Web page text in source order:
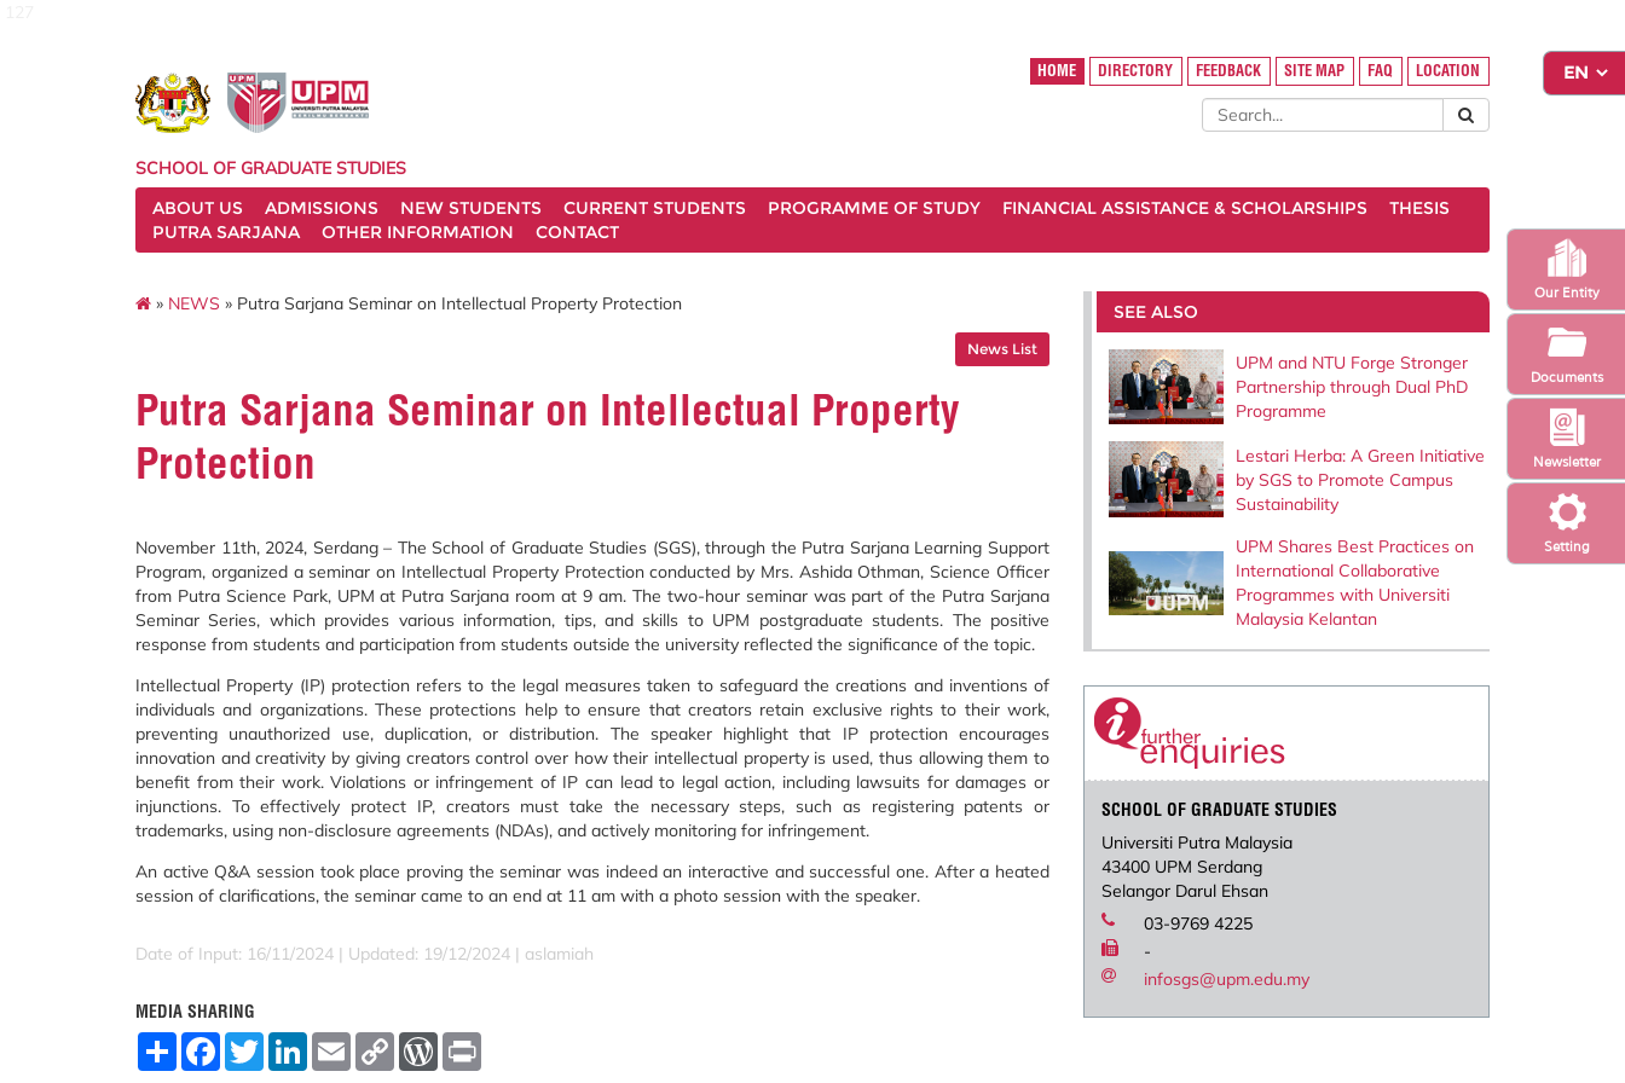
Setting
Newsletter
Our Entity
Documents
HOME DIRECTORY FEEDBACK SITE MAP FAQ LOCATION
SCHOOL OF GRADUATE STUDIES
ABOUT US
ADMISSIONS NEW STUDENTS CURRENT STUDENTS PROGRAMME OF STUDY FINANCIAL ASSISTANCE & SCHOLARSHIPS
THESIS
PUTRA SARJANA
OTHER INFORMATION CONTACT
» NEWS » Putra Sarjana Seminar on Intellectual Property Protection
News List
Putra Sarjana Seminar on Intellectual Property
Protection
November 11th, 2024, Serdang – The School of Graduate Studies (SGS), through the Putra Sarjana Learning Support
Program, organized a seminar on Intellectual Property Protection conducted by Mrs. Ashida Othman, Science Officer
from Putra Science Park, UPM at Putra Sarjana room at 9 am. The two-hour seminar was part of the Putra Sarjana
Seminar Series, which provides various information, tips, and skills to UPM postgraduate students. The positive
response from students and participation from students outside the university reflected the significance of the topic.
Intellectual Property (IP) protection refers to the legal measures taken to safeguard the creations and inventions of
individuals and organizations. These protections help to ensure that creators retain exclusive rights to their work,
preventing unauthorized use, duplication, or distribution. The speaker highlight that IP protection encourages
innovation and creativity by giving creators control over how their intellectual property is used, thus allowing them to
benefit from their work. Violations or infringement of IP can lead to legal action, including lawsuits for damages or
injunctions. To effectively protect IP, creators must take the necessary steps, such as registering patents or
trademarks, using non-disclosure agreements (NDAs), and actively monitoring for infringement.
An active Q&A session took place proving the seminar was indeed an interactive and successful one. After a heated
session of clarifications, the seminar came to an end at 11 am with a photo session with the speaker.
Date of Input: 16/11/2024 | Updated: 19/12/2024 | aslamiah
MEDIA SHARING
S
F
T
w
L
E
m
C
W
SEE ALSO
UPM and NTU Forge Stronger
Partnership through Dual PhD
Programme
Lestari Herba: A Green Initiative
by SGS to Promote Campus
Sustainability
UPM Shares Best Practices on
International Collaborative
Programmes with Universiti
Malaysia Kelantan
SCHOOL OF GRADUATE STUDIES
Universiti Putra Malaysia
43400 UPM Serdang
Selangor Darul Ehsan
03-9769 4225
-
infosgs@upm.edu.my